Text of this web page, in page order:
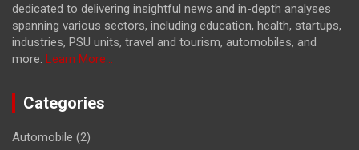
dedicated to delivering insightful news and in-depth analyses
spanning various sectors, including education, health, startups,
industries, PSU units, travel and tourism, automobiles, and
more. Learn More...
Categories
Automobile (2)